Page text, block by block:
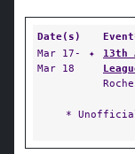
Date(s)
Mar 17-
Mar 18
✦
13th
*